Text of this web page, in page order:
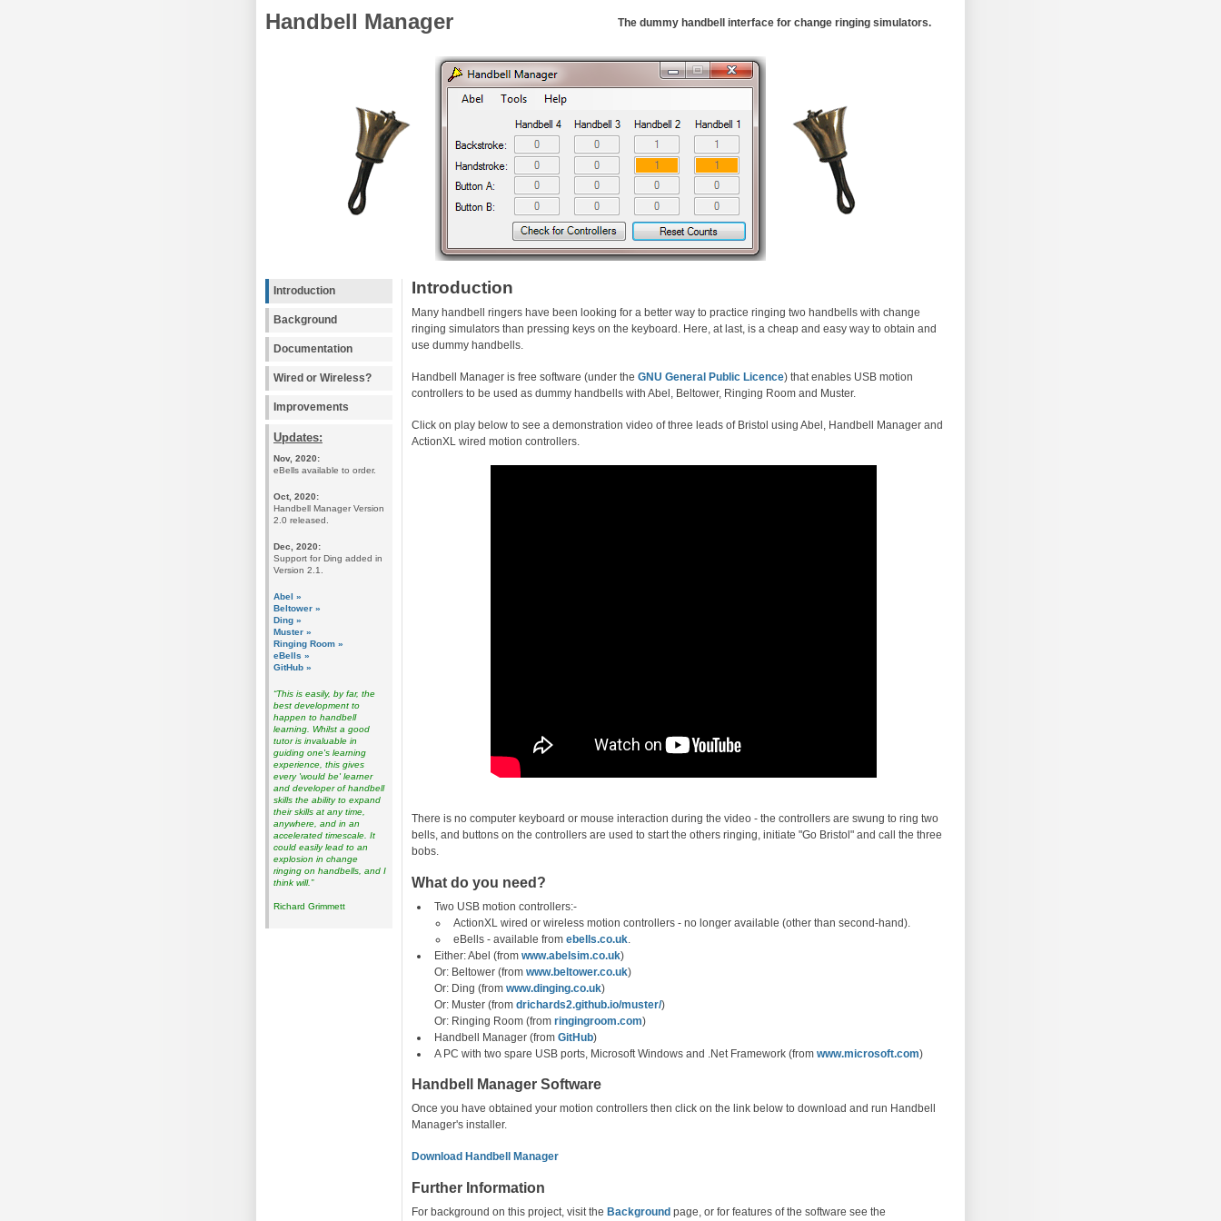
Handbell Manager The dummy handbell interface for change ringing simulators.
Introduction
Background
Documentation
Wired or Wireless?
Improvements
Updates:
Nov, 2020:
eBells available to order.
Oct, 2020:
Handbell Manager Version
2.0 released.
Dec, 2020:
Support for Ding added in
Version 2.1.
Abel »
Beltower »
Ding »
Muster »
Ringing Room »
eBells »
GitHub »
“This is easily, by far, the
best development to
happen to handbell
learning. Whilst a good
tutor is invaluable in
guiding one's learning
experience, this gives
every 'would be' learner
and developer of handbell
skills the ability to expand
their skills at any time,
anywhere, and in an
accelerated timescale. It
could easily lead to an
explosion in change
ringing on handbells, and I
think will.”
Richard Grimmett
Introduction
Many handbell ringers have been looking for a better way to practice ringing two handbells with change
ringing simulators than pressing keys on the keyboard. Here, at last, is a cheap and easy way to obtain and
use dummy handbells.
Handbell Manager is free software (under the GNU General Public Licence) that enables USB motion
controllers to be used as dummy handbells with Abel, Beltower, Ringing Room and Muster.
Click on play below to see a demonstration video of three leads of Bristol using Abel, Handbell Manager and
ActionXL wired motion controllers.
There is no computer keyboard or mouse interaction during the video - the controllers are swung to ring two
bells, and buttons on the controllers are used to start the others ringing, initiate "Go Bristol" and call the three
bobs.
What do you need?
Two USB motion controllers:-
ActionXL wired or wireless motion controllers - no longer available (other than second-hand).
eBells - available from ebells.co.uk.
Either: Abel (from www.abelsim.co.uk)
Or: Beltower (from www.beltower.co.uk)
Or: Ding (from www.dinging.co.uk)
Or: Muster (from drichards2.github.io/muster/)
Or: Ringing Room (from ringingroom.com)
Handbell Manager (from GitHub)
A PC with two spare USB ports, Microsoft Windows and .Net Framework (from www.microsoft.com)
Handbell Manager Software
Once you have obtained your motion controllers then click on the link below to download and run Handbell
Manager's installer.
Download Handbell Manager
Further Information
For background on this project, visit the Background page, or for features of the software see the